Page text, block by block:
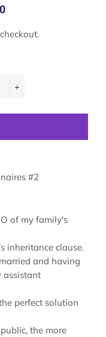
#2
of my family's
inheritance clause.
and having
assistant
perfect solution
the more